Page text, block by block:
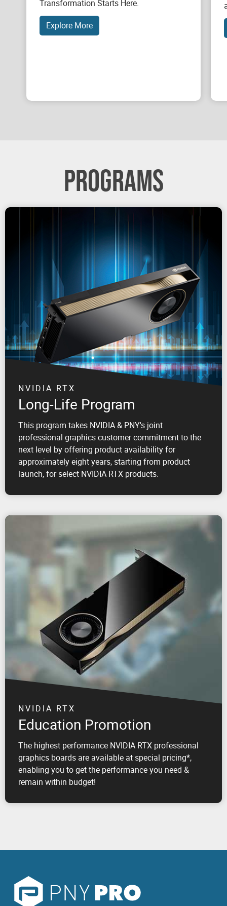
Transformation Starts Here.
Explore More
PROGRAMS
NVIDIA RTX
Long-Life Program
This program takes NVIDIA & PNY's joint
professional graphics customer commitment to the
next level by offering product availability for
approximately eight years, starting from product
launch, for select NVIDIA RTX products.
NVIDIA RTX
Education Promotion
The highest performance NVIDIA RTX professional
graphics boards are available at special pricing*,
enabling you to get the performance you need &
remain within budget!